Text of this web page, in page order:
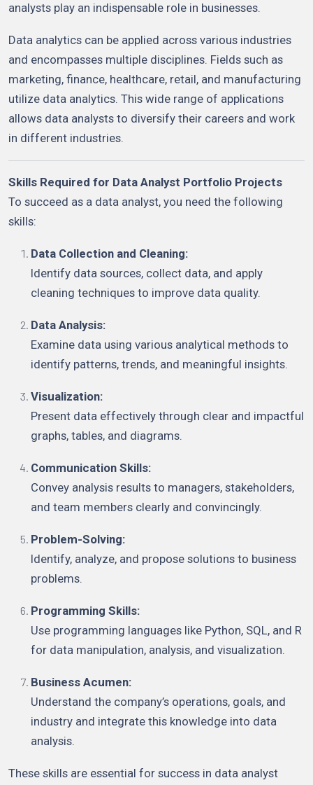
analysts play an indispensable role in businesses.
Data analytics can be applied across various industries
and encompasses multiple disciplines. Fields such as
marketing, finance, healthcare, retail, and manufacturing
utilize data analytics. This wide range of applications
allows data analysts to diversify their careers and work
in different industries.
Skills Required for Data Analyst Portfolio Projects
To succeed as a data analyst, you need the following
skills:
Data Collection and Cleaning:
Identify data sources, collect data, and apply
cleaning techniques to improve data quality.
Data Analysis:
Examine data using various analytical methods to
identify patterns, trends, and meaningful insights.
Visualization:
Present data effectively through clear and impactful
graphs, tables, and diagrams.
Communication Skills:
Convey analysis results to managers, stakeholders,
and team members clearly and convincingly.
Problem-Solving:
Identify, analyze, and propose solutions to business
problems.
Programming Skills:
Use programming languages like Python, SQL, and R
for data manipulation, analysis, and visualization.
Business Acumen:
Understand the company’s operations, goals, and
industry and integrate this knowledge into data
analysis.
These skills are essential for success in data analyst